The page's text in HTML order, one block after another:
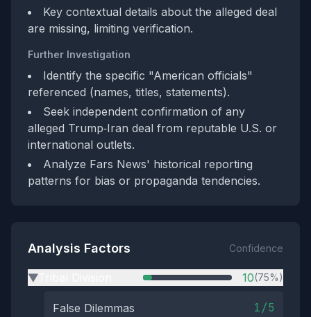
Key contextual details about the alleged deal
are missing, limiting verification.
Further Investigation
Identify the specific "American officials"
referenced (names, titles, statements).
Seek independent confirmation of any
alleged Trump‑Iran deal from reputable U.S. or
international outlets.
Analyze Fars News' historical reporting
patterns for bias or propaganda tendencies.
Analysis Factors Confidence
▶ 10(75%)
False Dilemmas 1/5